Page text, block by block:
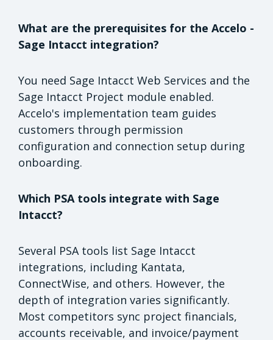
What are the prerequisites for the Accelo -
Sage Intacct integration?
You need Sage Intacct Web Services and the
Sage Intacct Project module enabled.
Accelo's implementation team guides
customers through permission
configuration and connection setup during
onboarding.
Which PSA tools integrate with Sage
Intacct?
Several PSA tools list Sage Intacct
integrations, including Kantata,
ConnectWise, and others. However, the
depth of integration varies significantly.
Most competitors sync project financials,
accounts receivable, and invoice/payment